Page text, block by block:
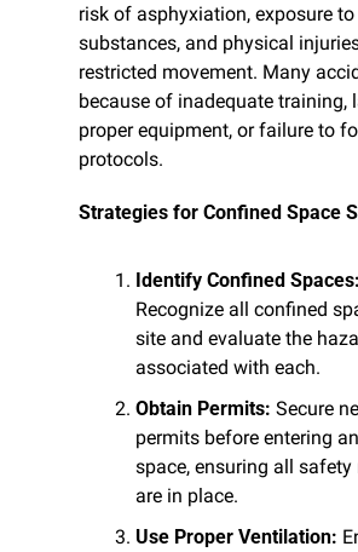
risk of asphyxiation, exposure
substances, and physical
restricted movement. Many
because of inadequate training,
proper equipment, or failure to
protocols.
Strategies for Confined Space
Identify Confined Spaces:
Recognize all confined
site and evaluate the
associated with each.
Obtain Permits: Secure
permits before entering
space, ensuring all safety
are in place.
Use Proper Ventilation: